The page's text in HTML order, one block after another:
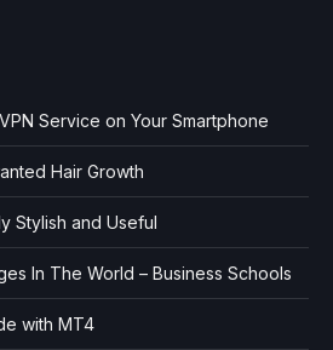
Service on Your Smartphone
Hair Growth
Stylish and Useful
In The World – Business Schools
with MT4